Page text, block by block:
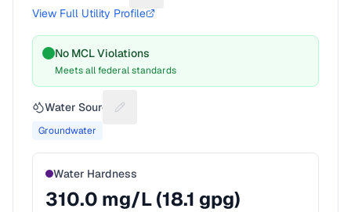
View Full Utility Profile
No MCL Violations
Meets all federal standards
Water Source Suggest a fix for Water source
Groundwater
Water Hardness
310.0 mg/L (18.1 gpg)